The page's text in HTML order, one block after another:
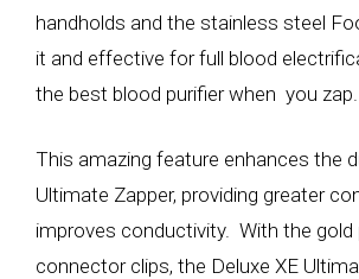
handholds and the stainless steel
it and effective for full blood
the best blood purifier when you zap.
This amazing feature enhances the
Ultimate Zapper, providing greater
improves conductivity. With the gold
connector clips, the Deluxe XE